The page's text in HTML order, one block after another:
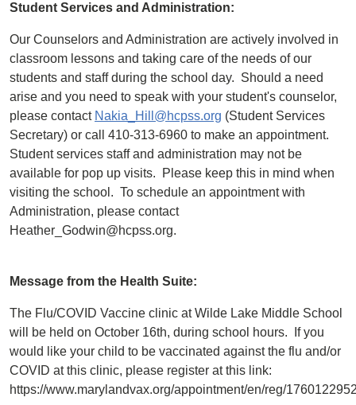
Student Services and Administration:
Our Counselors and Administration are actively involved in
classroom lessons and taking care of the needs of our
students and staff during the school day. Should a need
arise and you need to speak with your student's counselor,
please contact Nakia_Hill@hcpss.org (Student Services
Secretary) or call 410-313-6960 to make an appointment.
Student services staff and administration may not be
available for pop up visits. Please keep this in mind when
visiting the school. To schedule an appointment with
Administration, please contact
Heather_Godwin@hcpss.org.
Message from the Health Suite:
The Flu/COVID Vaccine clinic at Wilde Lake Middle School
will be held on October 16th, during school hours. If you
would like your child to be vaccinated against the flu and/or
COVID at this clinic, please register at this link:
https://www.marylandvax.org/appointment/en/reg/